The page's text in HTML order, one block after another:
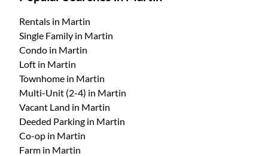
Rentals in Martin
Single Family in Martin
Condo in Martin
Loft in Martin
Townhome in Martin
Multi-Unit (2-4) in Martin
Vacant Land in Martin
Deeded Parking in Martin
Co-op in Martin
Farm in Martin